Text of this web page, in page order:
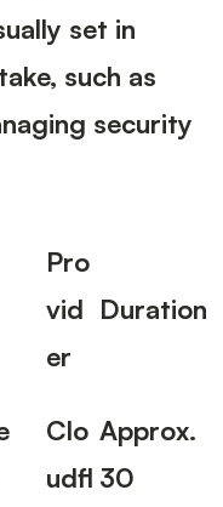
set in
such as
security
Pro
vid
er
Duration
Clo
udfl
Approx.
30